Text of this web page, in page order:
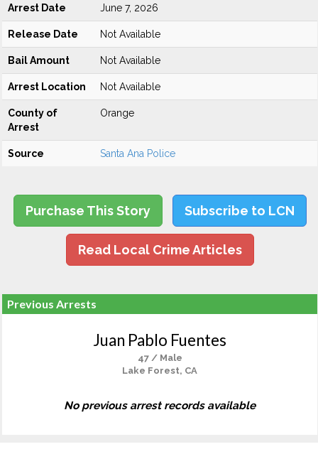
Arrest Date June 7, 2026
Release Date Not Available
Bail Amount Not Available
Arrest Location Not Available
County of
Arrest
Orange
Source Santa Ana Police
Purchase This Story Subscribe to LCN
Read Local Crime Articles
Previous Arrests
Juan Pablo Fuentes
47 / Male
Lake Forest, CA
No previous arrest records available